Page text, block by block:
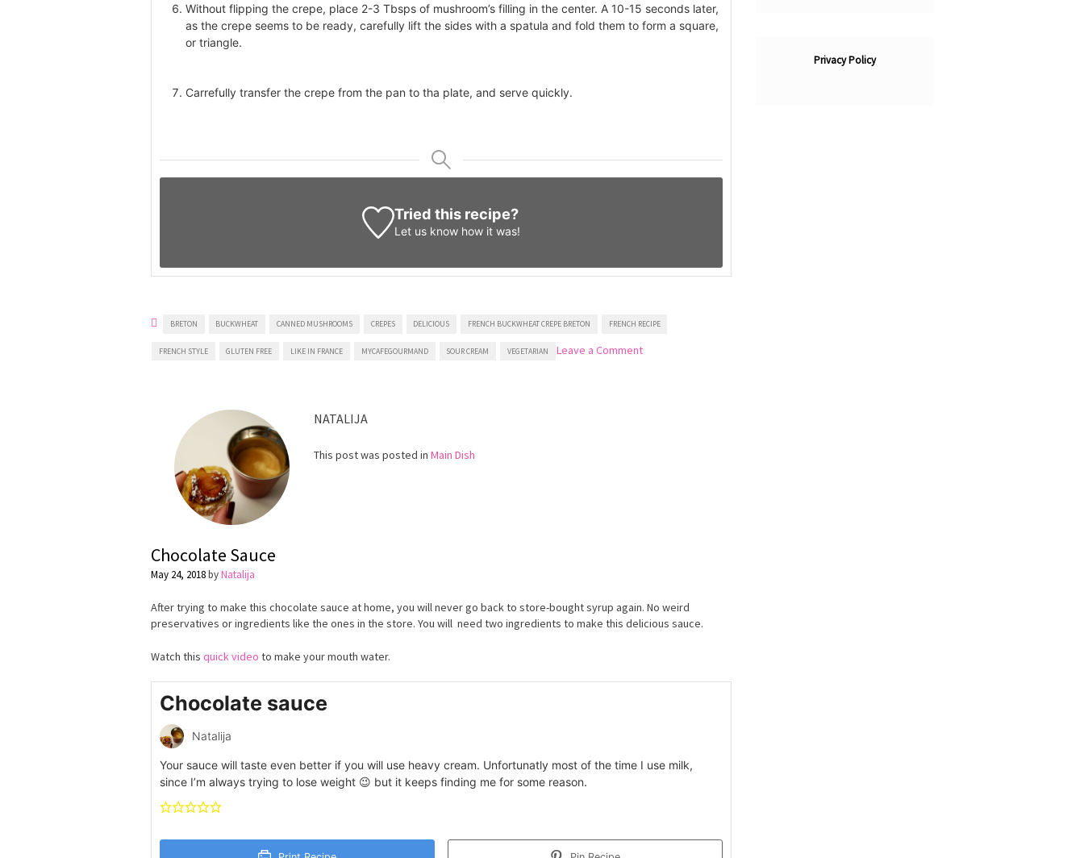
Without flipping the crepe, place 2-3 Tbsps of mushroom’s filling in the center. A 10-15 seconds later,
as the crepe seems to be ready, carefully lift the sides with a spatula and fold them to form a square,
or triangle.
Carrefully transfer the crepe from the pan to tha plate, and serve quickly.
Tried this recipe?
Let us know how it was!
BRETON BUCKWHEAT CANNED MUSHROOMS CREPES DELICIOUS FRENCH BUCKWHEAT CREPE BRETON FRENCH RECIPE
FRENCH STYLE GLUTEN FREE LIKE IN FRANCE MYCAFEGOURMAND SOUR CREAM VEGETARIAN Leave a Commenton
NATALIJA
This post was posted in Main Dish
Chocolate Sauce
May 24, 2018byNatalija
After trying to make this chocolate sauce at home, you will never go back to store-bought syrup again. No weird
preservatives or ingredients like the ones in the store. You will need two ingredients to make this delicious sauce.
Watch this quick video to make your mouth water.
Chocolate sauce
Natalija
Your sauce will taste even better if you will use heavy cream. Unfortunatly most of the time I use milk,
since I’m always trying to lose weight 😉 but it keeps finding me for some reason.
Privacy Policy